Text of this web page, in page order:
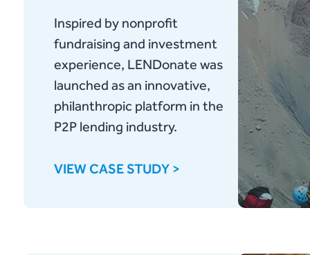
Inspired by nonprofit
fundraising and investment
experience, LENDonate was
launched as an innovative,
philanthropic platform in the
P2P lending industry.
VIEW CASE STUDY >